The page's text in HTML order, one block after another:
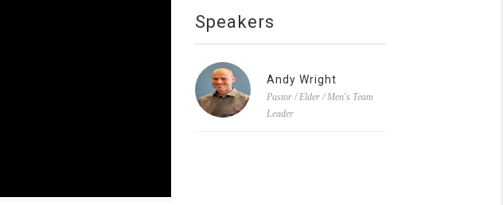
Speakers
Andy Wright
Pastor / Elder / Men's Team
Leader